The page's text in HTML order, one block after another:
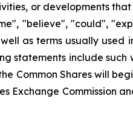
or developments
"believe", "could",
as terms usually used
statements include such
Common Shares will
Exchange Commission